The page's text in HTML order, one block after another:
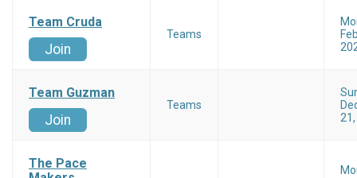
Team Cruda
Join
Teams
Team Guzman
Join
Teams
The Pace